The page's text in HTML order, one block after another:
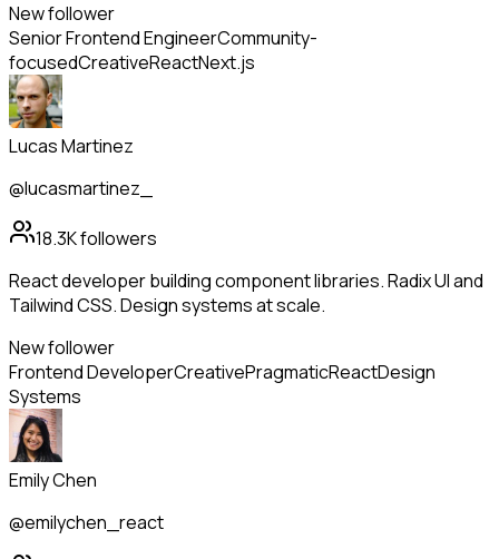
New follower
Senior Frontend EngineerCommunity-
focusedCreativeReactNext.js
Lucas Martinez
@lucasmartinez_
18.3Kfollowers
React developer building component libraries. Radix UI and
Tailwind CSS. Design systems at scale.
New follower
Frontend DeveloperCreativePragmaticReactDesign
Systems
Emily Chen
@emilychen_react